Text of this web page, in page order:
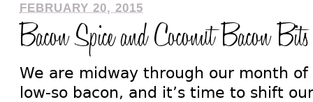
FEBRUARY 20, 2015
Bacon Spice and Coconut Bacon Bits
We are midway through our month of
low-so bacon, and it’s time to shift